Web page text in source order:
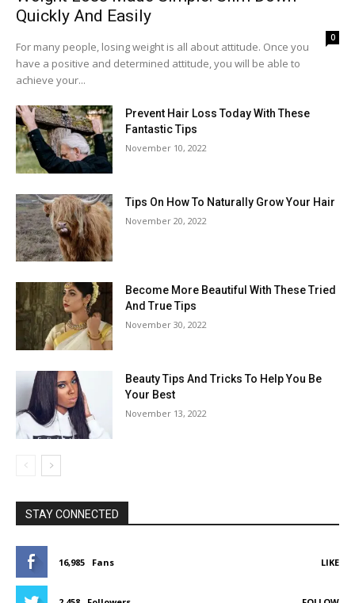
Quickly And Easily
0
For many people, losing weight is all about attitude. Once you
have a positive and determined attitude, you will be able to
achieve your...
Prevent Hair Loss Today With These
Fantastic Tips
November 10, 2022
Tips On How To Naturally Grow Your Hair
November 20, 2022
Become More Beautiful With These Tried
And True Tips
November 30, 2022
Beauty Tips And Tricks To Help You Be
Your Best
November 13, 2022
STAY CONNECTED
16,985 Fans LIKE